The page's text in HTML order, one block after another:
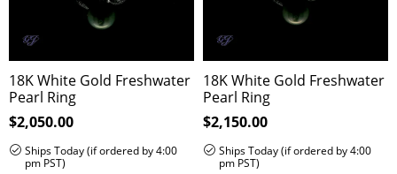
18K White Gold Freshwater
Pearl Ring
Price:
$2,050.00
Ships Today (if ordered by 4:00
pm PST)
18K White Gold Freshwater
Pearl Ring
Price:
$2,150.00
Ships Today (if ordered by 4:00
pm PST)